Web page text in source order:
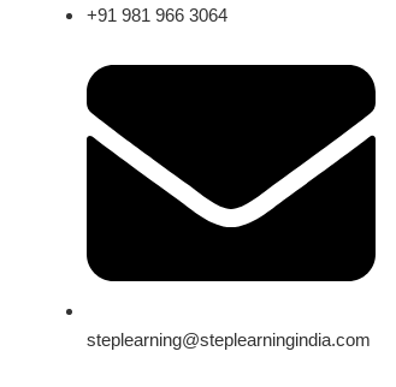
+91 981 966 3064
steplearning@steplearningindia.com